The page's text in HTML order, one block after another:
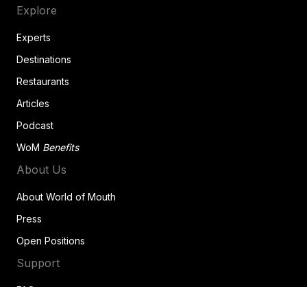
Explore
Experts
Destinations
Restaurants
Articles
Podcast
WoM Benefits
About Us
About World of Mouth
Press
Open Positions
Support